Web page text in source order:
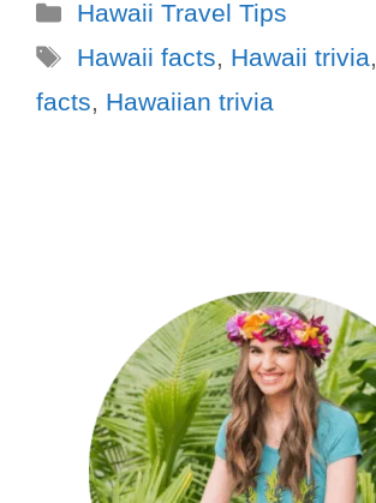
Hawaii Travel Tips
Hawaii facts, Hawaii trivia,
facts, Hawaiian trivia